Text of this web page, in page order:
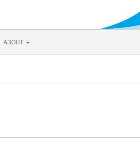
ABOUT